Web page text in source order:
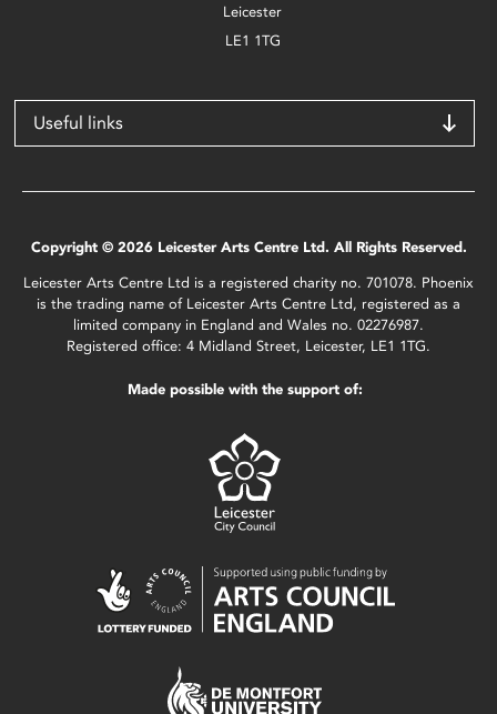
Leicester
LE1 1TG
Useful links
Copyright © 2026 Leicester Arts Centre Ltd. All Rights Reserved.
Leicester Arts Centre Ltd is a registered charity no. 701078. Phoenix
is the trading name of Leicester Arts Centre Ltd, registered as a
limited company in England and Wales no. 02276987.
Registered office: 4 Midland Street, Leicester, LE1 1TG.
Made possible with the support of: